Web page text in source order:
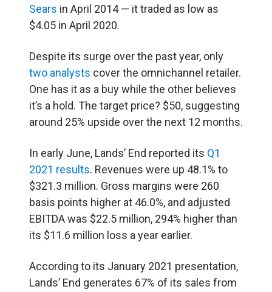
Sears in April 2014 — it traded as low as
$4.05 in April 2020.
Despite its surge over the past year, only
two analysts cover the omnichannel retailer.
One has it as a buy while the other believes
it’s a hold. The target price? $50, suggesting
around 25% upside over the next 12 months.
In early June, Lands’ End reported its Q1
2021 results. Revenues were up 48.1% to
$321.3 million. Gross margins were 260
basis points higher at 46.0%, and adjusted
EBITDA was $22.5 million, 294% higher than
its $11.6 million loss a year earlier.
According to its January 2021 presentation,
Lands’ End generates 67% of its sales from